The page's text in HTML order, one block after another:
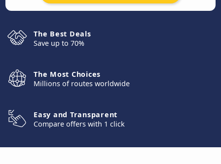
The Best Deals
Save up to 70%
The Most Choices
Millions of routes worldwide
Easy and Transparent
Compare offers with 1 click